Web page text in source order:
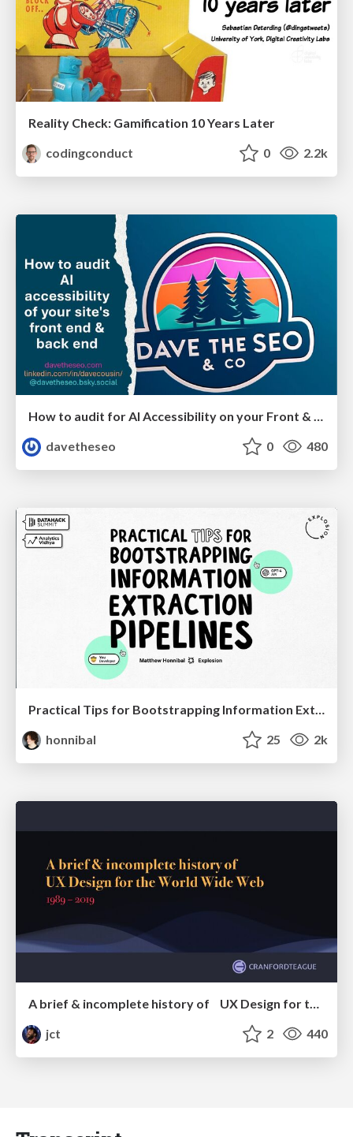
Reality Check: Gamification 10 Years Later
codingconduct
0 2.2k
How to audit for AI Accessibility on your Front & Back End
davetheseo
0 480
Practical Tips for Bootstrapping Information Extraction Pipelines
honnibal
25 2k
jct
2 440